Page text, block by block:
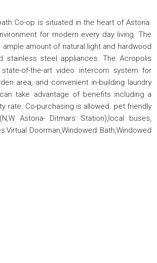
Co-op is situated in the heart of Astoria.
for modern every day living. The
amount of natural light and hardwood
stainless steel appliances. The Acropolis
of-the-art video intercom system for
area, and convenient in-building laundry
take advantage of benefits including a
rate. Co-purchasing is allowed. pet friendly
Astoria- Ditmars Station),local buses,
Doorman,Windowed Bath,Windowed